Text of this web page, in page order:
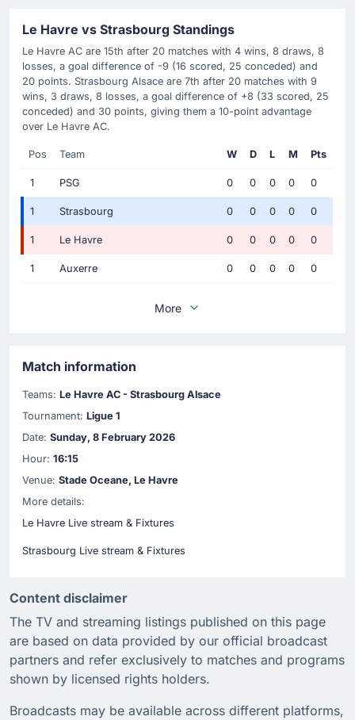
Le Havre vs Strasbourg Standings
Le Havre AC are 15th after 20 matches with 4 wins, 8 draws, 8
losses, a goal difference of -9 (16 scored, 25 conceded) and
20 points. Strasbourg Alsace are 7th after 20 matches with 9
wins, 3 draws, 8 losses, a goal difference of +8 (33 scored, 25
conceded) and 30 points, giving them a 10-point advantage
over Le Havre AC.
Pos Team W D L M Pts
1 PSG 0 0 0 0 0
1 Strasbourg 0 0 0 0 0
1 Le Havre 0 0 0 0 0
1 Auxerre 0 0 0 0 0
More
Match information
Teams: Le Havre AC - Strasbourg Alsace
Tournament: Ligue 1
Date: Sunday, 8 February 2026
Hour: 16:15
Venue: Stade Oceane, Le Havre
More details:
Le Havre Live stream & Fixtures
Strasbourg Live stream & Fixtures
Content disclaimer
The TV and streaming listings published on this page
are based on data provided by our official broadcast
partners and refer exclusively to matches and programs
shown by licensed rights holders.
Broadcasts may be available across different platforms,